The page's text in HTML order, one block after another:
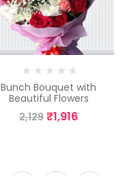
Bunch Bouquet with
Beautiful Flowers
2,129 ₹1,916